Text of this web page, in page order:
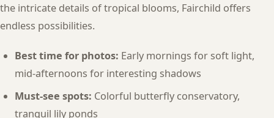
the intricate details of tropical blooms, Fairchild offers
endless possibilities.
Best time for photos: Early mornings for soft light,
mid-afternoons for interesting shadows
Must-see spots: Colorful butterfly conservatory,
tranquil lily ponds